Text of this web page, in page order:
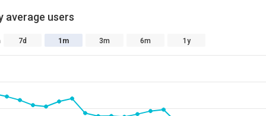
average users
7d 1m 3m 6m 1y